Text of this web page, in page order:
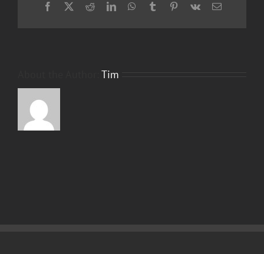
Facebook
X RedditLinkedInWhatsApp
TumblrPinterest
Vk Email
Tim